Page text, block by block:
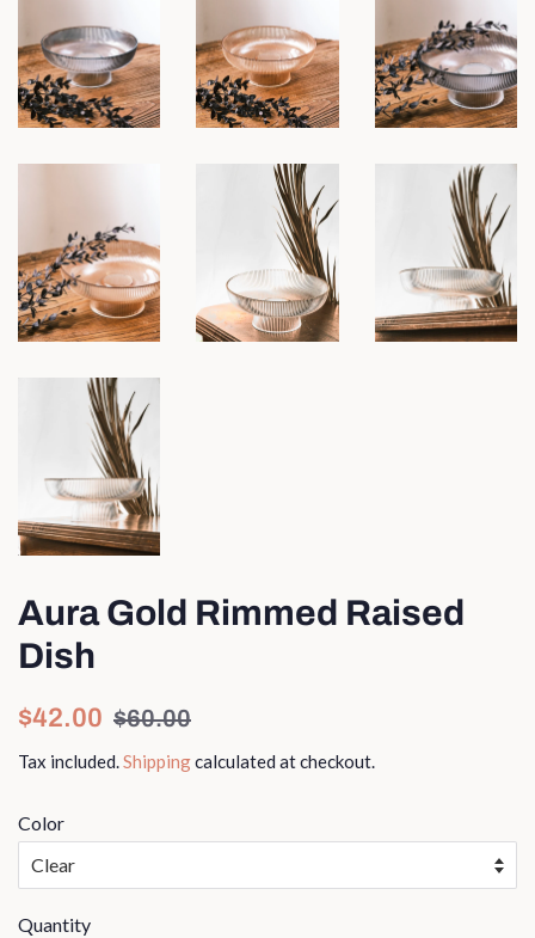
Aura Gold Rimmed Raised
Dish
Regular
$42.00
Sale
$60.00
Tax included.Shippingcalculated at checkout.
Color
Quantity